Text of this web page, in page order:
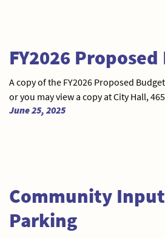
FY2026
A copy of the FY2026 Proposed
or you may view a copy at City Hall,
June 25, 2025
Community
Parking